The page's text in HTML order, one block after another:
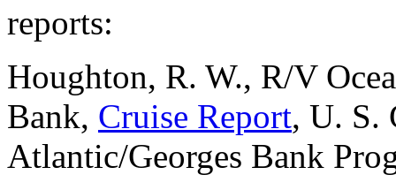
reports:
Houghton, R. W., R/V
Bank, Cruise Report, U. S.
Atlantic/Georges Bank